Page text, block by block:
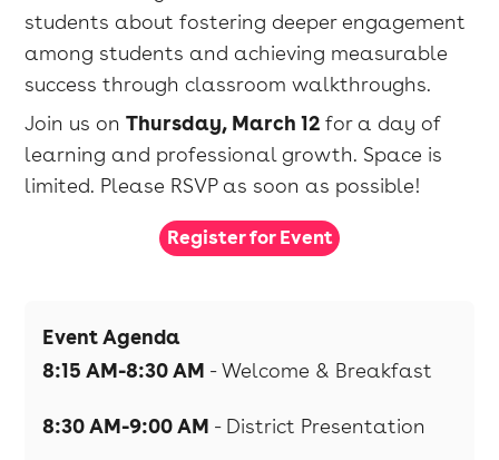
students about fostering deeper engagement
among students and achieving measurable
success through classroom walkthroughs.
Join us onThursday, March 12 for a day of
learning and professional growth. Space is
limited. Please RSVP as soon as possible!
Register for Event
Event Agenda
8:15 AM-8:30 AM - Welcome & Breakfast
8:30 AM-9:00 AM - District Presentation